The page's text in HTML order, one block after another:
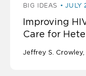
BIG IDEAS JULY
Improving
Care for
Jeffrey S. Crowley